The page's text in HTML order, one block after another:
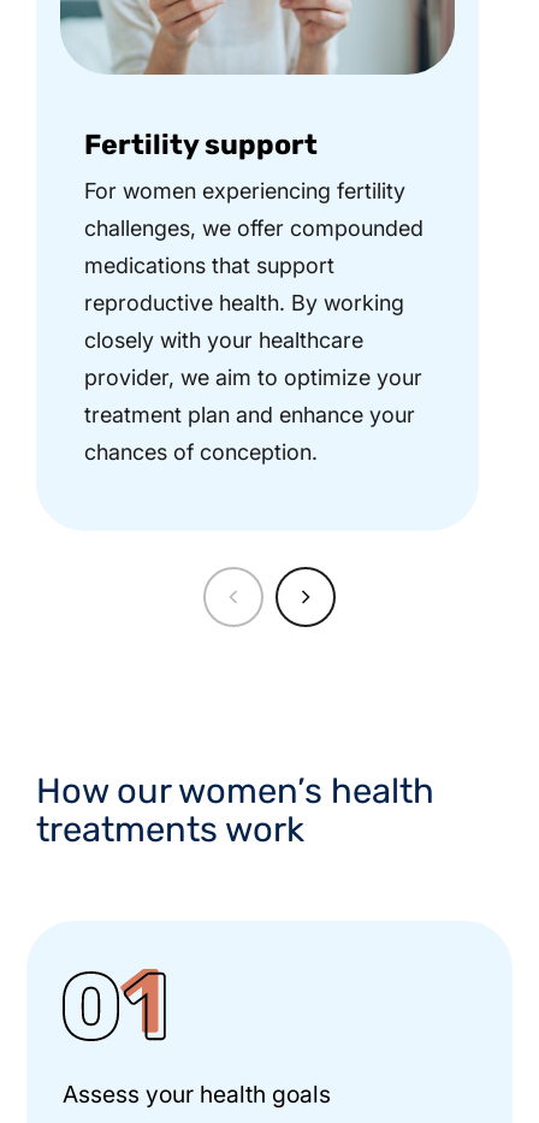
Fertility support
For women experiencing fertility
challenges, we offer compounded
medications that support
reproductive health. By working
closely with your healthcare
provider, we aim to optimize your
treatment plan and enhance your
chances of conception.
How our women’s health
treatments work
Assess your health goals